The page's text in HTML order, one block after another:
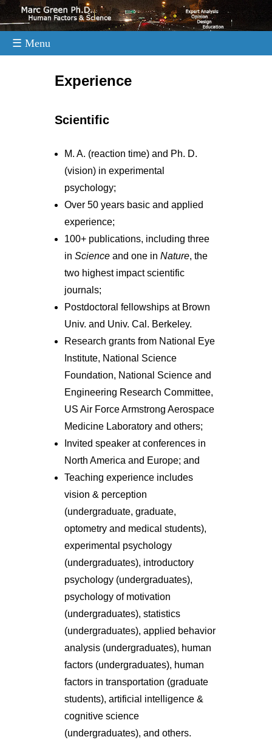
☰ Menu
Experience
Scientific
M. A. (reaction time) and Ph. D.
(vision) in experimental
psychology;
Over 50 years basic and applied
experience;
100+ publications, including three
in Scienceand one in Nature, the
two highest impact scientific
journals;
Postdoctoral fellowships at Brown
Univ. and Univ. Cal. Berkeley.
Research grants from National Eye
Institute, National Science
Foundation, National Science and
Engineering Research Committee,
US Air Force Armstrong Aerospace
Medicine Laboratory and others;
Invited speaker at conferences in
North America and Europe; and
Teaching experience includes
vision & perception
(undergraduate, graduate,
optometry and medical students),
experimental psychology
(undergraduates), introductory
psychology (undergraduates),
psychology of motivation
(undergraduates), statistics
(undergraduates), applied behavior
analysis (undergraduates), human
factors (undergraduates), human
factors in transportation (graduate
students), artificial intelligence &
cognitive science
(undergraduates), and others.